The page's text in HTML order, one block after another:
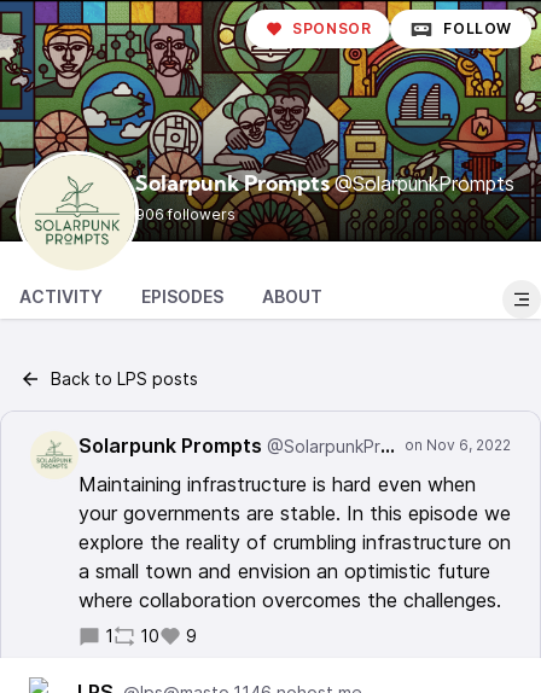
Solarpunk Prompts @SolarpunkPrompts
906 followers
SPONSOR FOLLOW
ACTIVITY EPISODES ABOUT
Back to LPS posts
Solarpunk Prompts @SolarpunkPrompts
Maintaining infrastructure is hard even when
your governments are stable. In this episode we
explore the reality of crumbling infrastructure on
a small town and envision an optimistic future
where collaboration overcomes the challenges.
1 10 9